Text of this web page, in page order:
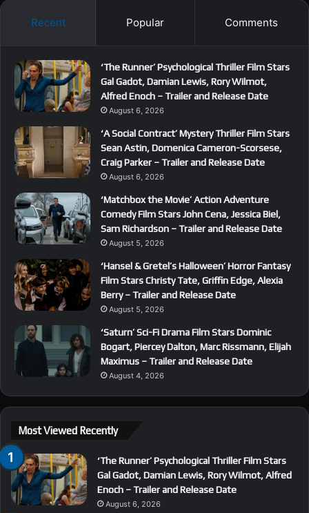
Recent Popular Comments
‘The Runner’ Psychological Thriller Film Stars
Gal Gadot, Damian Lewis, Rory Wilmot,
Alfred Enoch – Trailer and Release Date
August 6, 2026
‘A Social Contract’ Mystery Thriller Film Stars
Sean Astin, Domenica Cameron-Scorsese,
Craig Parker – Trailer and Release Date
August 6, 2026
‘Matchbox the Movie’ Action Adventure
Comedy Film Stars John Cena, Jessica Biel,
Sam Richardson – Trailer and Release Date
August 5, 2026
‘Hansel & Gretel’s Halloween’ Horror Fantasy
Film Stars Christy Tate, Griffin Edge, Alexia
Berry – Trailer and Release Date
August 5, 2026
‘Saturn’ Sci-Fi Drama Film Stars Dominic
Bogart, Piercey Dalton, Marc Rissmann, Elijah
Maximus – Trailer and Release Date
August 4, 2026
Most Viewed Recently
‘The Runner’ Psychological Thriller Film Stars
Gal Gadot, Damian Lewis, Rory Wilmot, Alfred
Enoch – Trailer and Release Date
August 6, 2026